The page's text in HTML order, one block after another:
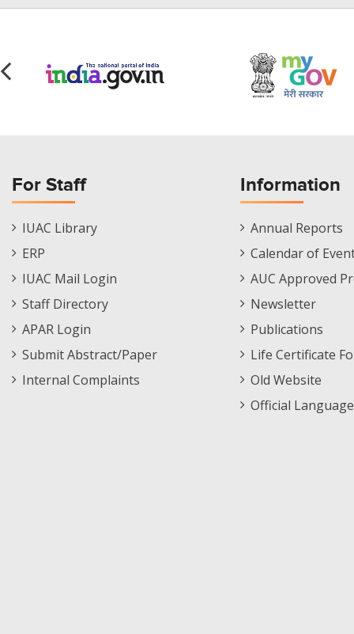
For Staff
Staff
Footer
IUAC Library
ERP
IUAC Mail Login
Staff Directory
APAR Login
Submit Abstract/Paper
Internal Complaints
Information
Informations
Menu
Annual Reports
Calendar of
AUC Approved
Newsletter
Publications
Life Certificate
Old Website
Official